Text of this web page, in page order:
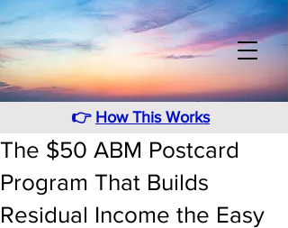
👉 How This Works
The $50 ABM Postcard
Program That Builds
Residual Income the Easy